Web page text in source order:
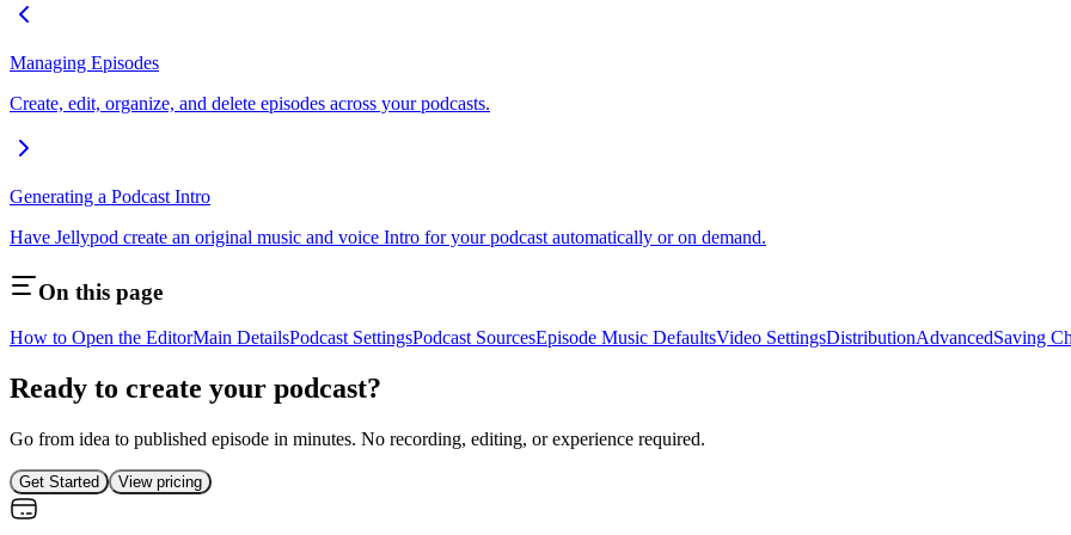
Managing Episodes
Create, edit, organize, and delete episodes across your podcasts.
Generating a Podcast Intro
Have Jellypod create an original music and voice Intro for your podcast automatically or on demand.
On this page
How to Open the EditorMain DetailsPodcast SettingsPodcast SourcesEpisode Music DefaultsVideo SettingsDistributionAdvancedSaving
Ready to create your podcast?
Go from idea to published episode in minutes. No recording, editing, or experience required.
Get Started View pricing